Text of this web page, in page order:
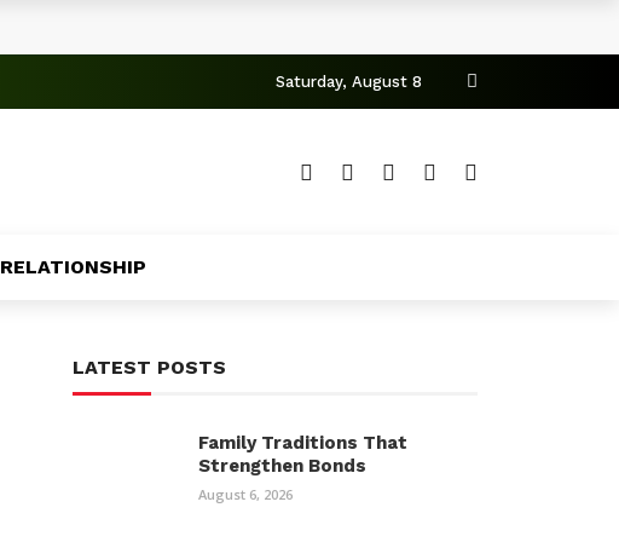
Saturday, August 8
RELATIONSHIP
LATEST POSTS
Family Traditions That
Strengthen Bonds
August 6, 2026